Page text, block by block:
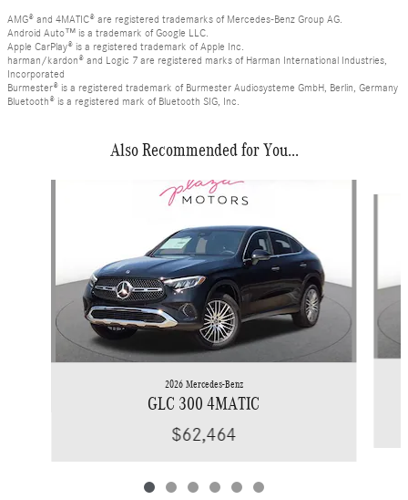
AMG® and 4MATIC® are registered trademarks of Mercedes-Benz Group AG.
Android Auto™ is a trademark of Google LLC.
Apple CarPlay® is a registered trademark of Apple Inc.
harman/kardon® and Logic 7 are registered marks of Harman International Industries,
Incorporated
Burmester® is a registered trademark of Burmester Audiosysteme GmbH, Berlin, Germany
Bluetooth® is a registered mark of Bluetooth SIG, Inc.
Also Recommended for You...
2026 Mercedes-Benz
GLC 300 4MATIC
$62,464